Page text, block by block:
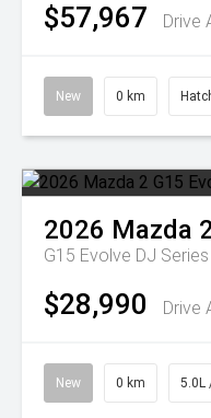
$57,967 Drive
New 0 km
2026 Mazda
G15 Evolve DJ
$28,990 Drive
New 0 km 5.0L